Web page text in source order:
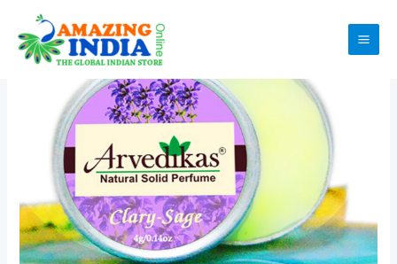
content
Sale!